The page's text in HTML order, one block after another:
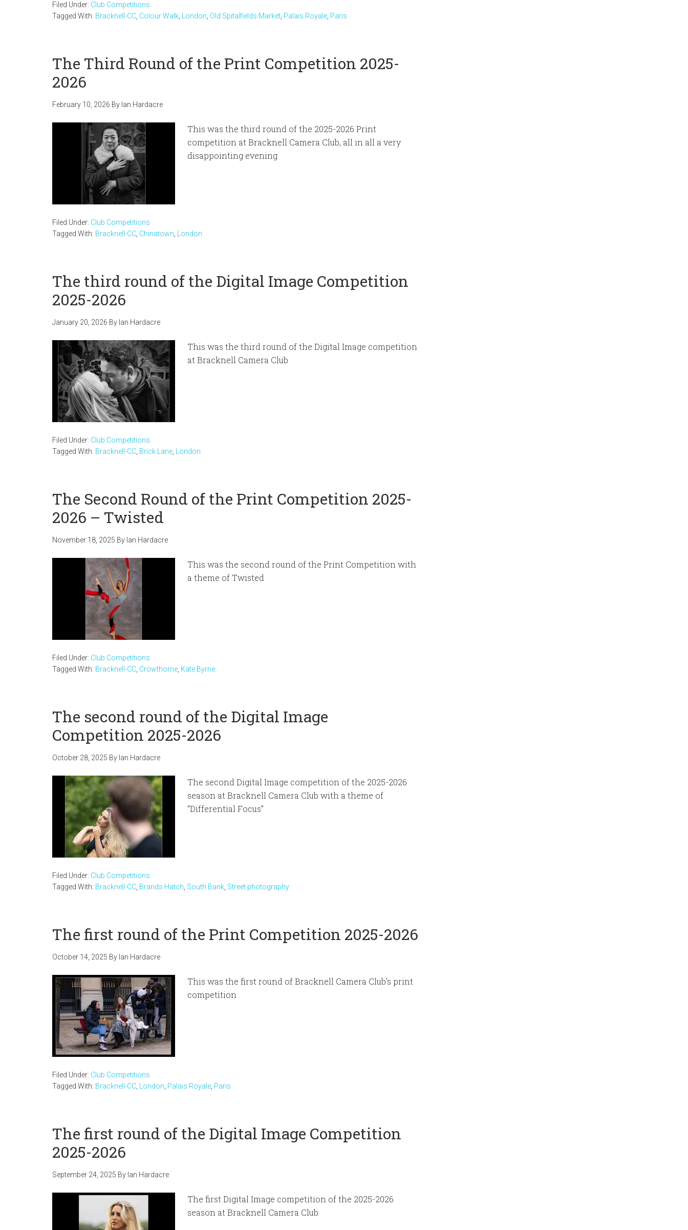
Filed Under: Club Competitions
Tagged With: Bracknell-CC Colour Walk London Old Spitalfields Market Palais Royale Paris
The Third Round of the Print Competition 2025-
2026
February 10, 2026 By Ian Hardacre
This was the third round of the 2025-2026 Print
competition at Bracknell Camera Club, all in all a very
disappointing evening
Filed Under: Club Competitions
Tagged With: Bracknell-CC Chinatown London
The third round of the Digital Image Competition
2025-2026
January 20, 2026 By Ian Hardacre
This was the third round of the Digital Image competition
at Bracknell Camera Club
Filed Under: Club Competitions
Tagged With: Bracknell-CC Brick Lane London
The Second Round of the Print Competition 2025-
2026 – Twisted
November 18, 2025 By Ian Hardacre
This was the second round of the Print Competition with
a theme of Twisted
Filed Under: Club Competitions
Tagged With: Bracknell-CC Crowthorne Kate Byrne
The second round of the Digital Image
Competition 2025-2026
October 28, 2025 By Ian Hardacre
The second Digital Image competition of the 2025-2026
season at Bracknell Camera Club with a theme of
“Differential Focus”
Filed Under: Club Competitions
Tagged With: Bracknell-CC Brands Hatch South Bank Street photography
The first round of the Print Competition 2025-2026
October 14, 2025 By Ian Hardacre
This was the first round of Bracknell Camera Club’s print
competition
Filed Under: Club Competitions
Tagged With: Bracknell-CC London Palais Royale Paris
The first round of the Digital Image Competition
2025-2026
September 24, 2025 By Ian Hardacre
The first Digital Image competition of the 2025-2026
season at Bracknell Camera Club